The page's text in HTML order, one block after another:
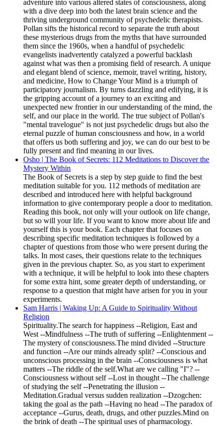
adventure into various altered states of consciousness, along
with a dive deep into both the latest brain science and the
thriving underground community of psychedelic therapists.
Pollan sifts the historical record to separate the truth about
these mysterious drugs from the myths that have surrounded
them since the 1960s, when a handful of psychedelic
evangelists inadvertently catalyzed a powerful backlash
against what was then a promising field of research. A unique
and elegant blend of science, memoir, travel writing, history,
and medicine, How to Change Your Mind is a triumph of
participatory journalism. By turns dazzling and edifying, it is
the gripping account of a journey to an exciting and
unexpected new frontier in our understanding of the mind, the
self, and our place in the world. The true subject of Pollan's
"mental travelogue" is not just psychedelic drugs but also the
eternal puzzle of human consciousness and how, in a world
that offers us both suffering and joy, we can do our best to be
fully present and find meaning in our lives.
Osho | The Book of Secrets: 112 Meditations to Discover the
Mystery Within
The Book of Secrets is a step by step guide to find the best
meditation suitable for you. 112 methods of meditation are
described and introduced here with helpful background
information to give contemporary people a door to meditation.
Reading this book, not only will your outlook on life change,
but so will your life. If you want to know more about life and
yourself this is your book. Each chapter that focuses on
describing specific meditation techniques is followed by a
chapter of questions from those who were present during the
talks. In most cases, their questions relate to the techniques
given in the previous chapter. So, as you start to experiment
with a technique, it will be helpful to look into these chapters
for some extra hint, some greater depth of understanding, or
response to a question that might have arisen for you in your
experiments.
Sam Harris | Waking Up: A Guide to Spirituality Without
Religion
Spirituality.The search for happiness --Religion, East and
West --Mindfulness --The truth of suffering --Enlightenment --
The mystery of consciousness.The mind divided --Structure
and function --Are our minds already split? --Conscious and
unconscious processing in the brain --Consciousness is what
matters --The riddle of the self.What are we calling "I"? --
Consciousness without self --Lost in thought --The challenge
of studying the self --Penetrating the illusion --
Meditation.Gradual versus sudden realization --Dzogchen:
taking the goal as the path --Having no head --The paradox of
acceptance --Gurus, death, drugs, and other puzzles.Mind on
the brink of death --The spiritual uses of pharmacology.